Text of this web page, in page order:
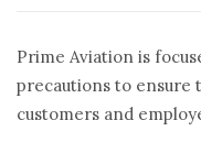
Prime Aviation is
precautions to ensure
customers and